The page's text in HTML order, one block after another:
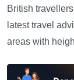
British
latest travel
areas with